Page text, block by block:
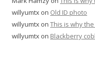
willyumtx on Old ID photo
willyumtx on This is why
willyumtx on Blackberry